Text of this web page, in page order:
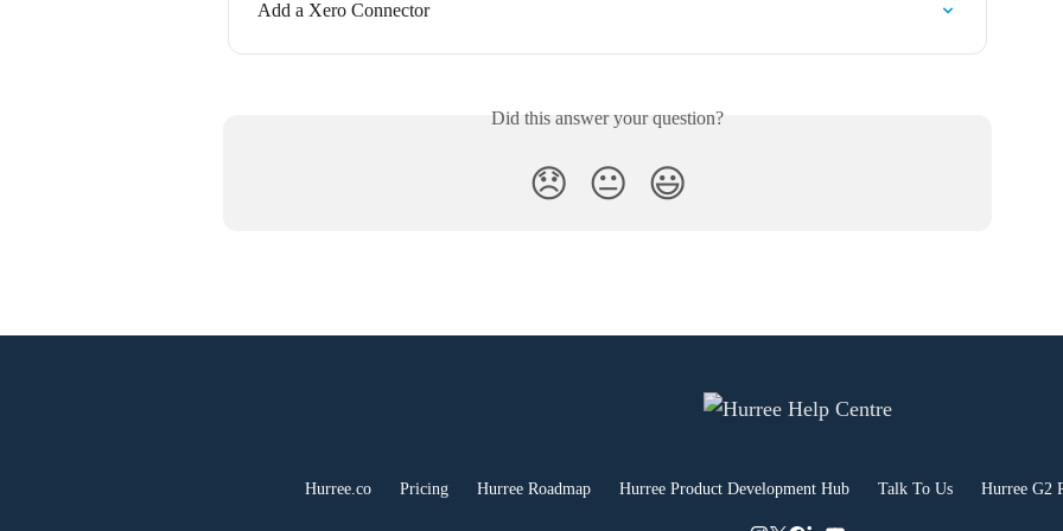
Add a Xero Connector
Did this answer your question?
😞 😐 😃
Hurree.co Pricing Hurree Roadmap Hurree Product Development Hub Talk To Us Hurree G2